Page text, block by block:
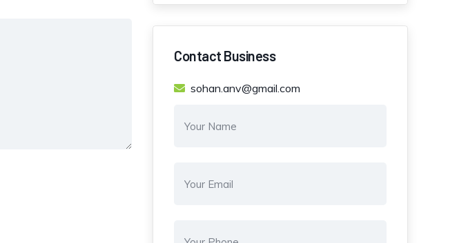
Contact Business
sohan.anv@gmail.com